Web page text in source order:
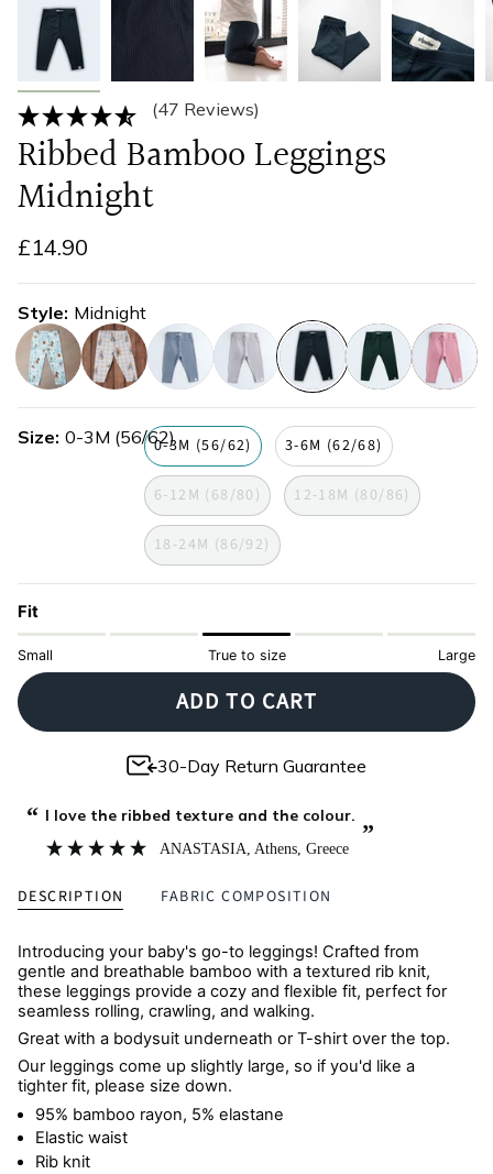
(47 Reviews)
Ribbed Bamboo Leggings
Midnight
£14.90
Style Midnight
midnight
Size 0-3M (56/62)0-3M (56/62) 3-6M (62/68)
6-12M (68/80) 12-18M (80/86)
18-24M (86/92)
Fit
Small True to size Large
ADD TO CART
30-Day Return Guarantee
“
”
I love the ribbed texture and the colour.
ANASTASIA, Athens, Greece
DESCRIPTION FABRIC COMPOSITION
Introducing your baby's go-to leggings! Crafted from
gentle and breathable bamboo with a textured rib knit,
these leggings provide a cozy and flexible fit, perfect for
seamless rolling, crawling, and walking.
Great with a bodysuit underneath or T-shirt over the top.
Our leggings come up slightly large, so if you'd like a
tighter fit, please size down.
95% bamboo rayon, 5% elastane
Elastic waist
Rib knit